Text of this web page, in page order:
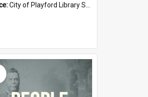
City of Playford Library Service